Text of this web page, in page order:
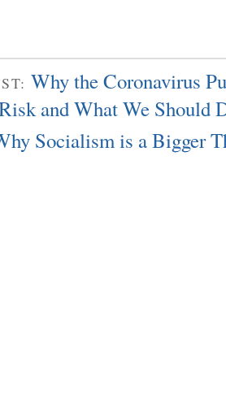
Why the Coronavirus
and What We Should
Socialism is a Bigger